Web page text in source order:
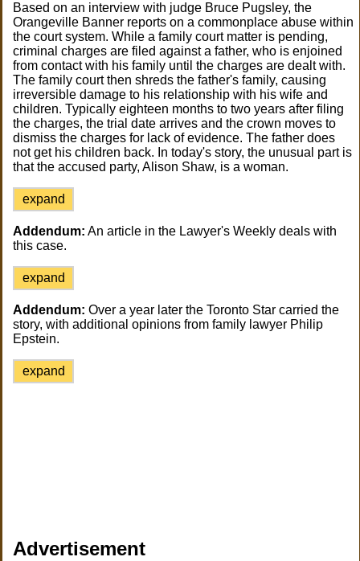
Based on an interview with judge Bruce Pugsley, the
Orangeville Banner reports on a commonplace abuse within
the court system. While a family court matter is pending,
criminal charges are filed against a father, who is enjoined
from contact with his family until the charges are dealt with.
The family court then shreds the father's family, causing
irreversible damage to his relationship with his wife and
children. Typically eighteen months to two years after filing
the charges, the trial date arrives and the crown moves to
dismiss the charges for lack of evidence. The father does
not get his children back. In today's story, the unusual part is
that the accused party, Alison Shaw, is a woman.
expand
Addendum: An article in the Lawyer's Weekly deals with
this case.
expand
Addendum: Over a year later the Toronto Star carried the
story, with additional opinions from family lawyer Philip
Epstein.
expand
Advertisement